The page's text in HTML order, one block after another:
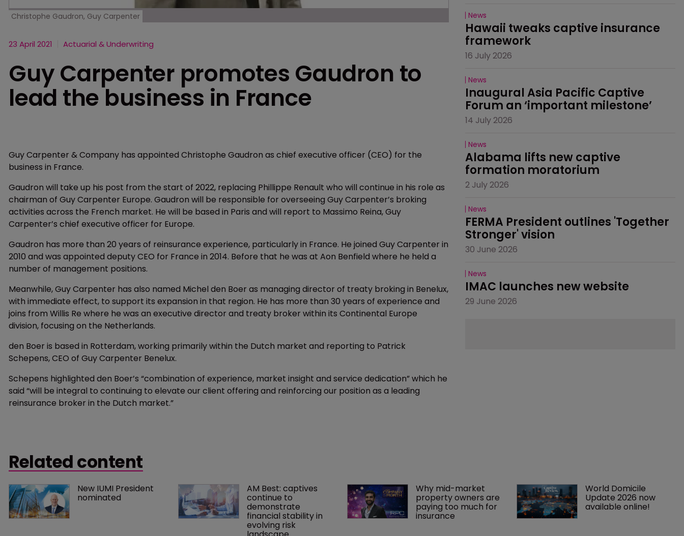
Christophe Gaudron, Guy Carpenter
23 April 2021 Actuarial & Underwriting
Guy Carpenter promotes Gaudron to
lead the business in France
Guy Carpenter & Company has appointed Christophe Gaudron as chief executive officer (CEO) for the
business in France.
Gaudron will take up his post from the start of 2022, replacing Phillippe Renault who will continue in his role as
chairman of Guy Carpenter Europe. Gaudron will be responsible for overseeing Guy Carpenter’s broking
activities across the French market. He will be based in Paris and will report to Massimo Reina, Guy
Carpenter’s chief executive officer for Europe.
Gaudron has more than 20 years of reinsurance experience, particularly in France. He joined Guy Carpenter in
2010 and was appointed deputy CEO for France in 2014. Before that he was at Aon Benfield where he held a
number of management positions.
Meanwhile, Guy Carpenter has also named Michel den Boer as managing director of treaty broking in Benelux,
with immediate effect, to support its expansion in that region. He has more than 30 years of experience and
joins from Willis Re where he was an executive director and treaty broker within its Continental Europe
division, focusing on the Netherlands.
den Boer is based in Rotterdam, working primarily within the Dutch market and reporting to Patrick
Schepens, CEO of Guy Carpenter Benelux.
Schepens highlighted den Boer’s “combination of experience, market insight and service dedication” which he
said “will be integral to continuing to elevate our client offering and reinforcing our position as a leading
reinsurance broker in the Dutch market.”
News
Hawaii tweaks captive insurance
framework
16 July 2026
News
Inaugural Asia Pacific Captive
Forum an ‘important milestone’
14 July 2026
News
Alabama lifts new captive
formation moratorium
2 July 2026
News
FERMA President outlines 'Together
Stronger' vision
30 June 2026
News
IMAC launches new website
29 June 2026
Related content
New IUMI President
nominated
AM Best: captives
continue to
demonstrate
financial stability in
evolving risk
Why mid-market
property owners are
paying too much for
insurance
World Domicile
Update 2026 now
available online!